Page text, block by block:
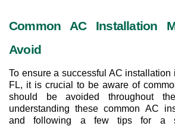
Common AC Installation
Avoid
To ensure a successful AC installation
FL, it is crucial to be aware of
should be avoided throughout
understanding these common AC
and following a few tips for a